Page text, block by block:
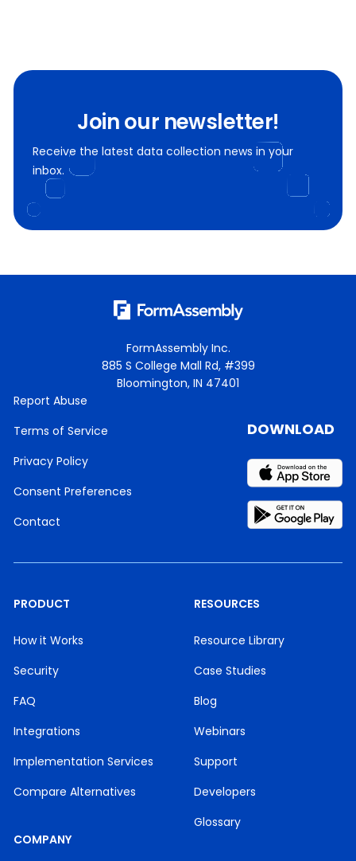
Join our newsletter!
Receive the latest data collection news in your
inbox.
FormAssembly Inc.
885 S College Mall Rd, #399
Bloomington, IN 47401
Report Abuse
Terms of Service
Privacy Policy
Consent Preferences
Contact
PRODUCT
How it Works
Security
FAQ
Integrations
Implementation Services
Compare Alternatives
RESOURCES
Resource Library
Case Studies
Blog
Webinars
Support
Developers
Glossary
COMPANY
DOWNLOAD